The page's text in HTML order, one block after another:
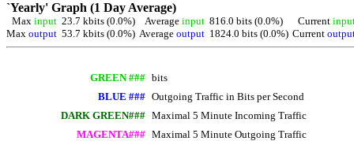
`Yearly' Graph (1 Day Average)
Max input 23.7 kbits (0.0%) Average input 816.0 bits (0.0%) Current
Max output 53.7 kbits (0.0%) Average output 1824.0 bits (0.0%) Current
GREEN ### bits
BLUE ### Outgoing Traffic in Bits per Second
DARK GREEN### Maximal 5 Minute Incoming Traffic
MAGENTA### Maximal 5 Minute Outgoing Traffic